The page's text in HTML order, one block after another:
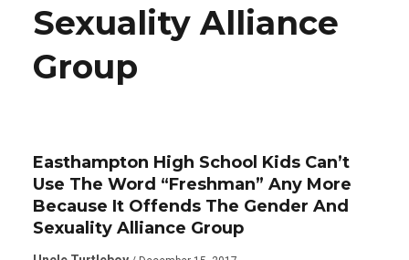
Sexuality Alliance
Group
Easthampton High School Kids Can’t
Use The Word “Freshman” Any More
Because It Offends The Gender And
Sexuality Alliance Group